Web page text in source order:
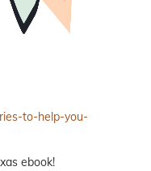
to-help-you-
ebook!